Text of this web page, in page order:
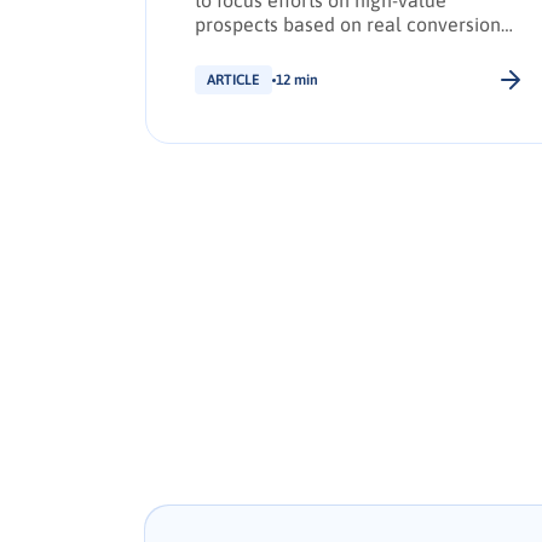
prospects based on real conversion
ARTICLE 12 min